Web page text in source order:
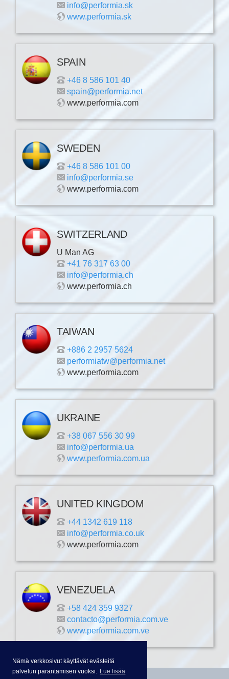
Nämä verkkosivut käyttävät evästeitä
palvelun parantamisen vuoksi. Lue lisää
info@performia.sk
www.performia.sk
SPAIN
+46 8 586 101 40
spain@performia.net
www.performia.com
SWEDEN
+46 8 586 101 00
info@performia.se
www.performia.com
SWITZERLAND
U Man AG
+41 76 317 63 00
info@performia.ch
www.performia.ch
TAIWAN
+886 2 2957 5624
performiatw@performia.net
www.performia.com
UKRAINE
+38 067 556 30 99
info@performia.ua
www.performia.com.ua
UNITED KINGDOM
+44 1342 619 118
info@performia.co.uk
www.performia.com
VENEZUELA
+58 424 359 9327
contacto@performia.com.ve
www.performia.com.ve